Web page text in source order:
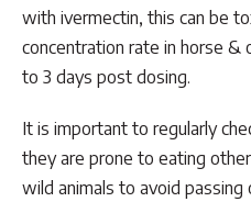
with ivermectin, this can be
concentration rate in horse &
to 3 days post dosing.
It is important to regularly
they are prone to eating
wild animals to avoid passing